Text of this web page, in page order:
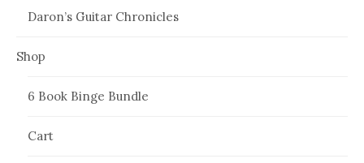
Daron’s Guitar Chronicles
Shop
6 Book Binge Bundle
Cart